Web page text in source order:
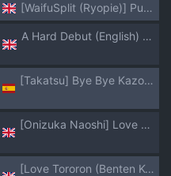
[WaifuSplit (Ryopie)] Punish Judy!
A Hard Debut (English) (Fez)
[Takatsu] Bye Bye Kazoku Zenpen | Bye Bye Family -Adiós, Familia Parte 1 (COMIC MILF 2026-06 Vol. 90 [Digital]) [Spanish] (Shirosaki Scans)
[Onizuka Naoshi] Love of my Family (Undertow) [English] [alparslan] [Digital]
[Love Tororon (Benten Korehito)] Hey, aren't you using me as your "fap material"? ~The story of how I got caught using the tall, gal-type girl in my class as my fap material